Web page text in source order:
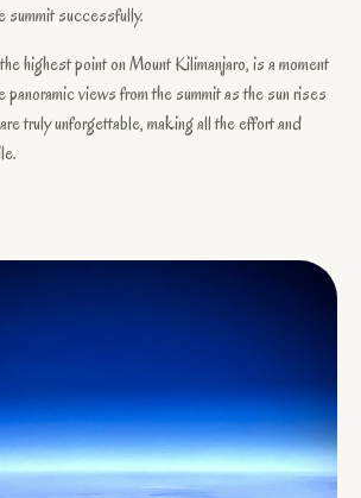
summit successfully.
highest point on Mount Kilimanjaro, is a moment
panoramic views from the summit as the sun rises
truly unforgettable, making all the effort and